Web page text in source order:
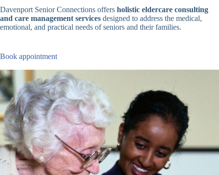
Davenport Senior Connections offers holistic eldercare consulting
and care management services designed to address the medical,
emotional, and practical needs of seniors and their families.
Book appointment